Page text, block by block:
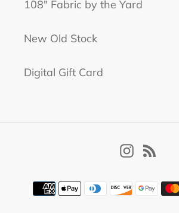
108" Fabric by the Yard
New Old Stock
Digital Gift Card
Instagram
Payment
methods